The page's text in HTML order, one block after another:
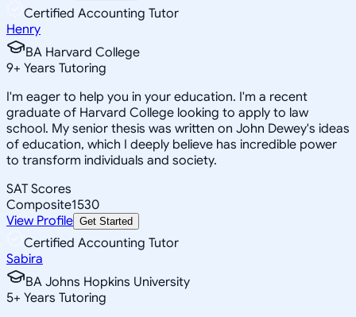
Certified Accounting Tutor
Henry
BA Harvard College
9+ Years Tutoring
I'm eager to help you in your education. I'm a recent
graduate of Harvard College looking to apply to law
school. My senior thesis was written on John Dewey's ideas
of education, which I deeply believe has incredible power
to transform individuals and society.
SAT Scores
Composite1530
View Profile Get Started
Certified Accounting Tutor
Sabira
BA Johns Hopkins University
5+ Years Tutoring